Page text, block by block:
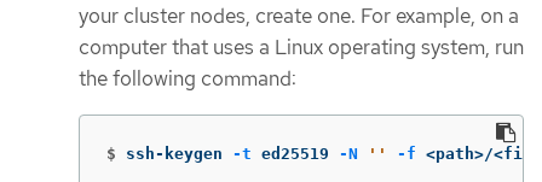
your cluster nodes, create one. For example, on a
computer that uses a Linux operating system, run
the following command:
$ ssh-keygen -t ed25519 -N '' -f <path>/